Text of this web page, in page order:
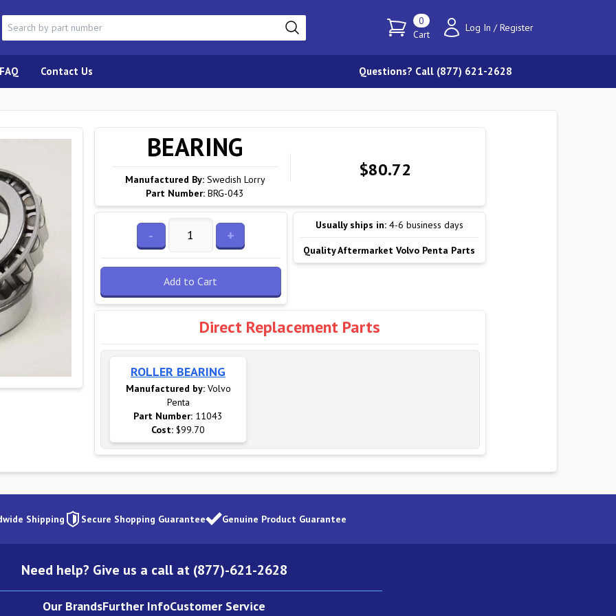
0
Cart
Log In / Register
FAQ Contact Us Questions? Call (877) 621-2628
BEARING
Manufactured By: Swedish Lorry
Part Number: BRG-043
$80.72
- +
Add to Cart
Usually ships in: 4-6 business days
Quality Aftermarket Volvo Penta Parts
Direct Replacement Parts
ROLLER BEARING
Manufactured by: Volvo
Penta
Part Number: 11043
Cost: $99.70
Shipping Secure Shopping Guarantee Genuine Product Guarantee
Need help? Give us a call at (877)-621-2628
Our BrandsFurther InfoCustomer Service